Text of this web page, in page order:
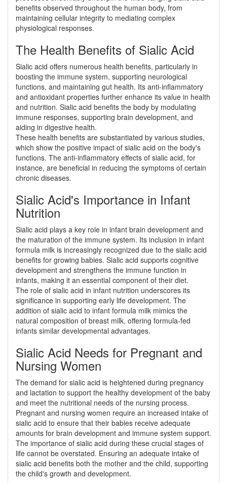
benefits observed throughout the human body, from
maintaining cellular integrity to mediating complex
physiological responses.
The Health Benefits of Sialic Acid
Sialic acid offers numerous health benefits, particularly in
boosting the immune system, supporting neurological
functions, and maintaining gut health. Its anti-inflammatory
and antioxidant properties further enhance its value in health
and nutrition. Sialic acid benefits the body by modulating
immune responses, supporting brain development, and
aiding in digestive health.
These health benefits are substantiated by various studies,
which show the positive impact of sialic acid on the body's
functions. The anti-inflammatory effects of sialic acid, for
instance, are beneficial in reducing the symptoms of certain
chronic diseases.
Sialic Acid's Importance in Infant
Nutrition
Sialic acid plays a key role in infant brain development and
the maturation of the immune system. Its inclusion in infant
formula milk is increasingly recognized due to the sialic acid
benefits for growing babies. Sialic acid supports cognitive
development and strengthens the immune function in
infants, making it an essential component of their diet.
The role of sialic acid in infant nutrition underscores its
significance in supporting early life development. The
addition of sialic acid to infant formula milk mimics the
natural composition of breast milk, offering formula-fed
infants similar developmental advantages.
Sialic Acid Needs for Pregnant and
Nursing Women
The demand for sialic acid is heightened during pregnancy
and lactation to support the healthy development of the baby
and meet the nutritional needs of the nursing process.
Pregnant and nursing women require an increased intake of
sialic acid to ensure that their babies receive adequate
amounts for brain development and immune system support.
The importance of sialic acid during these crucial stages of
life cannot be overstated. Ensuring an adequate intake of
sialic acid benefits both the mother and the child, supporting
the child's growth and development.